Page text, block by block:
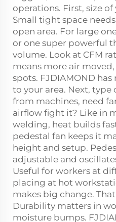
operations. First, size
Small tight space
open area. For large
or one super powerful
volume. Look at CFM
means more air
spots. FJDIAMOND
to your area. Next, type
from machines, need
airflow fight it? Like in
welding, heat builds
pedestal fan keeps it
height and setup.
adjustable and
Useful for workers at
placing at hot
makes big change.
Durability matters in
moisture bumps.